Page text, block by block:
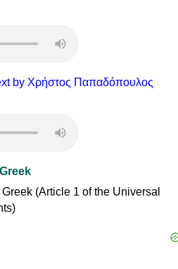
by Χρήστος Παπαδόπουλος